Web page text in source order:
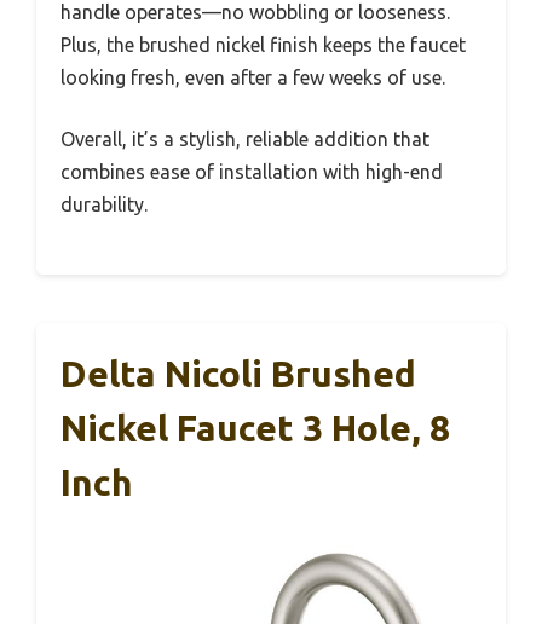
handle operates—no wobbling or looseness.
Plus, the brushed nickel finish keeps the faucet
looking fresh, even after a few weeks of use.
Overall, it’s a stylish, reliable addition that
combines ease of installation with high-end
durability.
Delta Nicoli Brushed
Nickel Faucet 3 Hole, 8
Inch